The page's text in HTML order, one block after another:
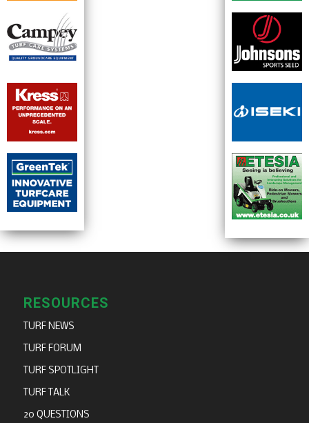
RESOURCES
TURF NEWS
TURF FORUM
TURF SPOTLIGHT
TURF TALK
20 QUESTIONS